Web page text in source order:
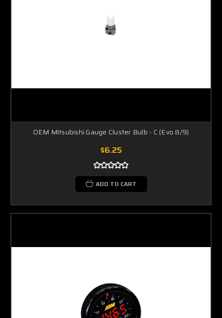
OEM Mitsubishi Gauge Cluster Bulb - C (Evo 8/9)
$6.25
ADD TO CART